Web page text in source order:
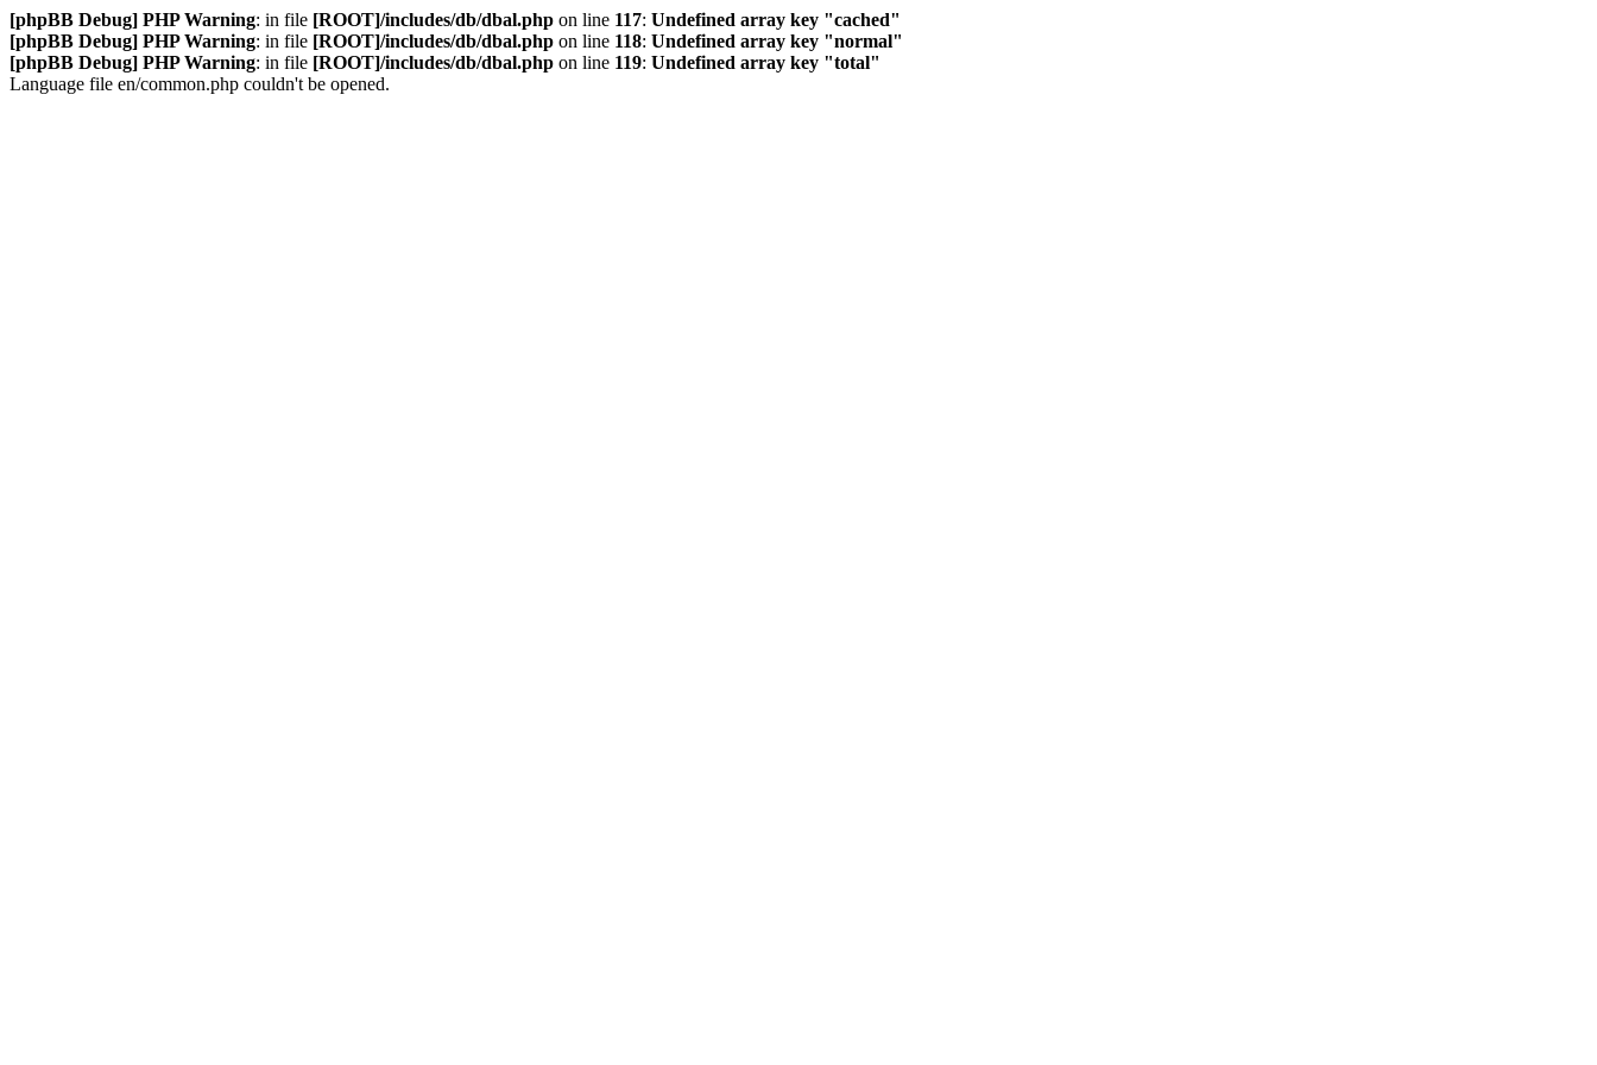
[phpBB Debug] PHP Warning: in file [ROOT]/includes/db/dbal.php on line 117: Undefined array key "cached"
[phpBB Debug] PHP Warning: in file [ROOT]/includes/db/dbal.php on line 118: Undefined array key "normal"
[phpBB Debug] PHP Warning: in file [ROOT]/includes/db/dbal.php on line 119: Undefined array key "total"
Language file en/common.php couldn't be opened.